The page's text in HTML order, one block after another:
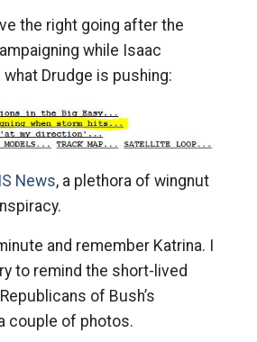
the right going after the
while Isaac
Drudge is pushing:
News, a plethora of wingnut
and remember Katrina. I
to remind the short-lived
of Bush’s
couple of photos.